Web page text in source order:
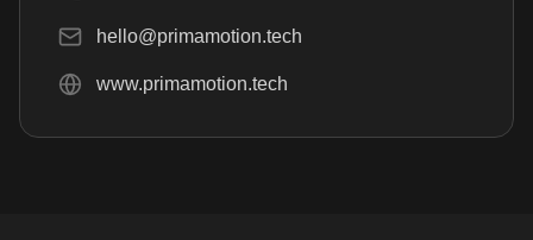
hello@primamotion.tech
www.primamotion.tech